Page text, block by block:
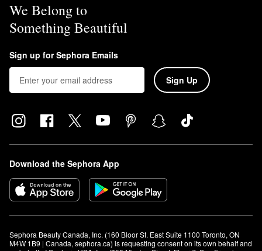
We Belong to
Something Beautiful
Sign up for Sephora Emails
Sign Up
Download the Sephora App
Sephora Beauty Canada, Inc. (160 Bloor St. East Suite 1100 Toronto, ON
M4W 1B9 | Canada, sephora.ca) is requesting consent on its own behalf and